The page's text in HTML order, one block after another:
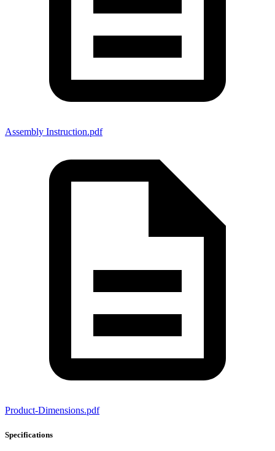
Assembly Instruction.pdf
Product-Dimensions.pdf
Specifications